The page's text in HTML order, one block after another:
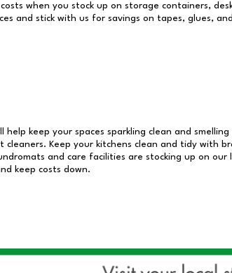
when you stock up on storage containers,
and stick with us for savings on tapes, glues,
keep your spaces sparkling clean and
Keep your kitchens clean and tidy with
and care facilities are stocking up on
keep costs down.